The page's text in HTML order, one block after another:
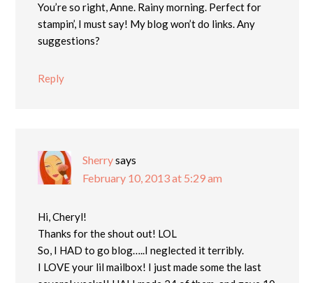
You’re so right, Anne. Rainy morning. Perfect for
stampin’, I must say! My blog won’t do links. Any
suggestions?
Reply
Sherrysays
February 10, 2013 at 5:29 am
Hi, Cheryl!
Thanks for the shout out! LOL
So, I HAD to go blog…..I neglected it terribly.
I LOVE your lil mailbox! I just made some the last